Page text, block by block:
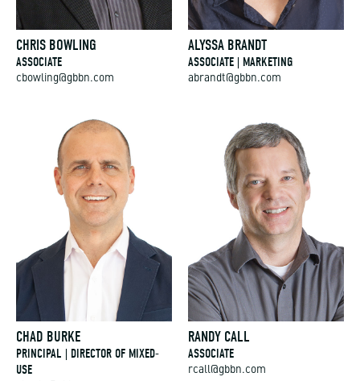
CHRIS BOWLING
ASSOCIATE
cbowling@gbbn.com
ALYSSA BRANDT
ASSOCIATE | MARKETING
abrandt@gbbn.com
CHAD BURKE
PRINCIPAL | DIRECTOR OF MIXED-
USE
RANDY CALL
ASSOCIATE
rcall@gbbn.com